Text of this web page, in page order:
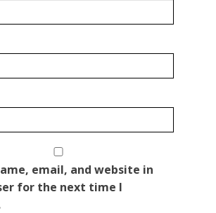
email, and website in
for the next time I